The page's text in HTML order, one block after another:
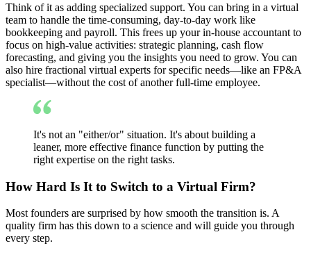
Think of it as adding specialized support. You can bring in a virtual
team to handle the time-consuming, day-to-day work like
bookkeeping and payroll. This frees up your in-house accountant to
focus on high-value activities: strategic planning, cash flow
forecasting, and giving you the insights you need to grow. You can
also hire fractional virtual experts for specific needs—like an FP&A
specialist—without the cost of another full-time employee.
It's not an "either/or" situation. It's about building a
leaner, more effective finance function by putting the
right expertise on the right tasks.
How Hard Is It to Switch to a Virtual Firm?
Most founders are surprised by how smooth the transition is. A
quality firm has this down to a science and will guide you through
every step.